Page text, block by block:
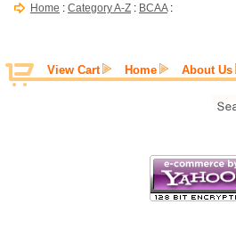
Home : Category A-Z : BCAA:
View Cart Home About Us